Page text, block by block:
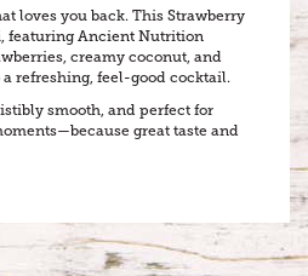
loves you back. This Strawberry
featuring Ancient Nutrition
creamy coconut, and
refreshing, feel-good cocktail.
smooth, and perfect for
great taste and